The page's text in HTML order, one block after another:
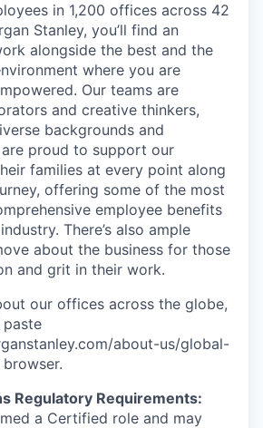
in 1,200 offices across 42
Stanley, you’ll find an
alongside the best and the
where you are
Our teams are
and creative thinkers,
backgrounds and
are proud to support our
families at every point along
offering some of the most
employee benefits
There’s also ample
about the business for those
and grit in their work.
our offices across the globe,
paste
about-us/global-
Regulatory Requirements:
a Certified role and may